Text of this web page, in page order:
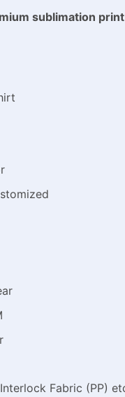
sublimation print
Fabric (PP)